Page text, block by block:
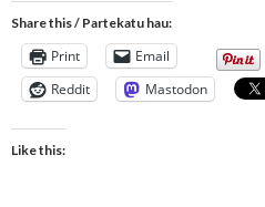
Share this / Partekatu hau:
Print Email
Reddit
Mastodon
Like this: